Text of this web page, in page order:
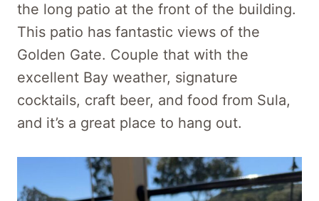
the long patio at the front of the building.
This patio has fantastic views of the
Golden Gate. Couple that with the
excellent Bay weather, signature
cocktails, craft beer, and food from Sula,
and it’s a great place to hang out.